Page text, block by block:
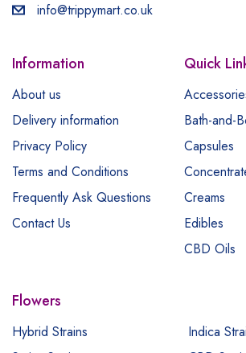
info@trippymart.co.uk
Information
About us
Delivery information
Privacy Policy
Terms and Conditions
Frequently Ask Questions
Contact Us
Quick
Bath-and-
Capsules
Creams
Edibles
CBD Oils
Flowers
Hybrid Strains
Indica